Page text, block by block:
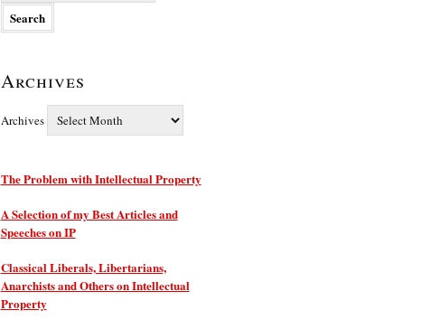
Archives
Archives
The Problem with Intellectual Property
A Selection of my Best Articles and
Speeches on IP
Classical Liberals, Libertarians,
Anarchists and Others on Intellectual
Property